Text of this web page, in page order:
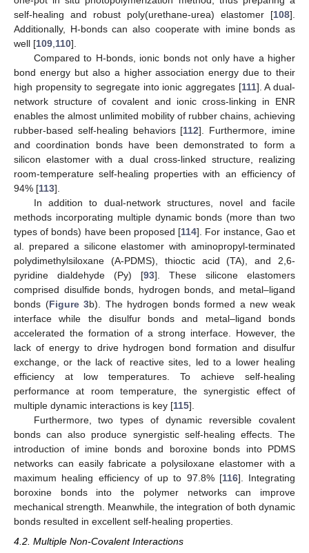
self-healing and robust poly(urethane-urea) elastomer [108].
Additionally, H-bonds can also cooperate with imine bonds as
well [109,110].
Compared to H-bonds, ionic bonds not only have a higher
bond energy but also a higher association energy due to their
high propensity to segregate into ionic aggregates [111]. A dual-
network structure of covalent and ionic cross-linking in ENR
enables the almost unlimited mobility of rubber chains, achieving
rubber-based self-healing behaviors [112]. Furthermore, imine
and coordination bonds have been demonstrated to form a
silicon elastomer with a dual cross-linked structure, realizing
room-temperature self-healing properties with an efficiency of
94% [113].
In addition to dual-network structures, novel and facile
methods incorporating multiple dynamic bonds (more than two
types of bonds) have been proposed [114]. For instance, Gao et
al. prepared a silicone elastomer with aminopropyl-terminated
polydimethylsiloxane (A-PDMS), thioctic acid (TA), and 2,6-
pyridine dialdehyde (Py) [93]. These silicone elastomers
comprised disulfide bonds, hydrogen bonds, and metal–ligand
bonds (Figure 3b). The hydrogen bonds formed a new weak
interface while the disulfur bonds and metal–ligand bonds
accelerated the formation of a strong interface. However, the
lack of energy to drive hydrogen bond formation and disulfur
exchange, or the lack of reactive sites, led to a lower healing
efficiency at low temperatures. To achieve self-healing
performance at room temperature, the synergistic effect of
multiple dynamic interactions is key [115].
Furthermore, two types of dynamic reversible covalent
bonds can also produce synergistic self-healing effects. The
introduction of imine bonds and boroxine bonds into PDMS
networks can easily fabricate a polysiloxane elastomer with a
maximum healing efficiency of up to 97.8% [116]. Integrating
boroxine bonds into the polymer networks can improve
mechanical strength. Meanwhile, the integration of both dynamic
bonds resulted in excellent self-healing properties.
4.2. Multiple Non-Covalent Interactions